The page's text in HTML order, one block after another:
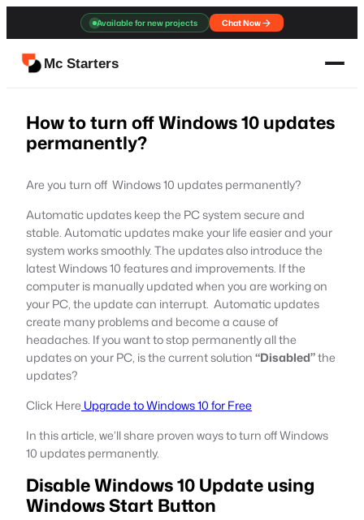
content
Available for new projects Chat Now
Mc Starters
How to turn off Windows 10 updates
permanently?
Are you turn off Windows 10 updates permanently?
Automatic updates keep the PC system secure and
stable. Automatic updates make your life easier and your
system works smoothly. The updates also introduce the
latest Windows 10 features and improvements. If the
computer is manually updated when you are working on
your PC, the update can interrupt. Automatic updates
create many problems and become a cause of
headaches. If you want to stop permanently all the
updates on your PC, is the current solution“Disabled”the
updates?
Click Here Upgrade to Windows 10 for Free
In this article, we’ll share proven ways to turn off Windows
10 updates permanently.
Disable Windows 10 Update using
Windows Start Button